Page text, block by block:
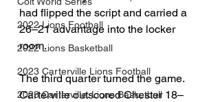
2022 Lions Football
2022 Lions Basketball
2023 Carterville Lions Football
2023 Carterville. Lions Basketball
had flipped the script and carried a
26–21 advantage into the locker
room.
The third quarter turned the game.
Carterville outscored Chester 18–